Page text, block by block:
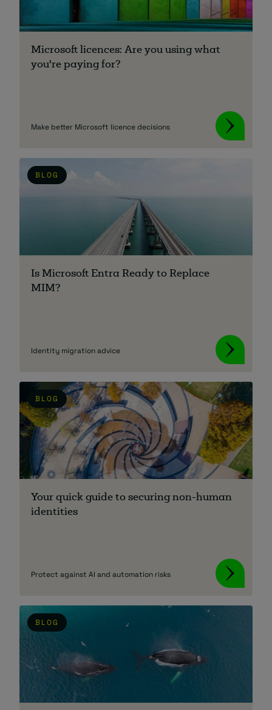
Microsoft licences: Are you using what
you're paying for?
Make better Microsoft licence decisions
BLOG
Is Microsoft Entra Ready to Replace
MIM?
Identity migration advice
BLOG
Your quick guide to securing non-human
identities
Protect against AI and automation risks
BLOG